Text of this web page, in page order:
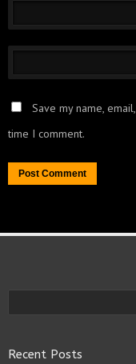
Save my name,
time I comment.
Recent Posts